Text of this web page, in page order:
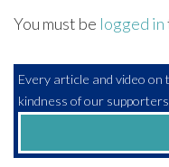
You must be logged in
Every article and video on
kindness of our